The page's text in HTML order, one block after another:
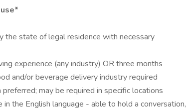
the state of legal residence with necessary
experience (any industry) OR three months
and/or beverage delivery industry required
may be required in specific locations
the English language - able to hold a conversation,